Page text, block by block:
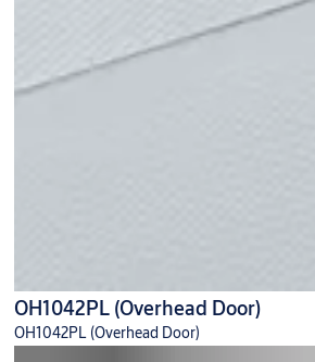
OH1042PL (Overhead Door)
OH1042PL (Overhead Door)